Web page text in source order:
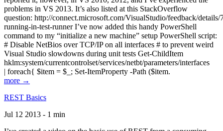
problems in VS 2013. It’s also listed at this StackOverflow
question: http://connect.microsoft.com/VisualStudio/feedback/
running-in-test-runner I’ve now added this handy PowerShell
command to my “initialize a new machine” setup PowerShell script:
# Disable NetBios over TCP/IP on all interfaces # to prevent weird
Visual Studio slowdowns during unit tests Get-ChildItem
hklm:system/currentcontrolset/services/netbt/parameters/interfaces
| foreach{ $item = $_; Set-ItemProperty -Path ($item.
more →
REST Basics
Jul 12 2013 - 1 min